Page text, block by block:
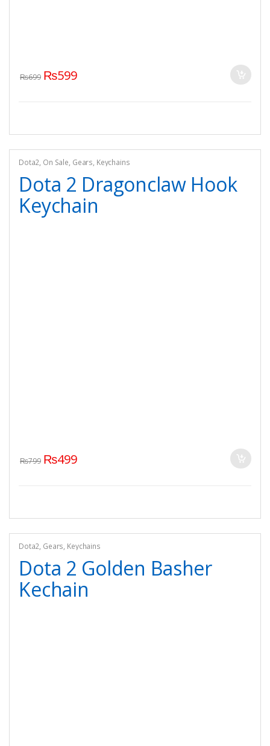
₨699 ₨599
Dota2, On Sale, Gears, Keychains
Dota 2 Dragonclaw Hook
Keychain
₨799 ₨499
Dota2, Gears, Keychains
Dota 2 Golden Basher
Kechain